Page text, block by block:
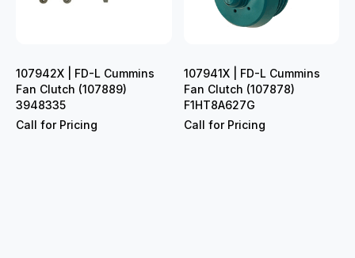
107942X | FD-L Cummins
Fan Clutch (107889)
3948335
Call for Pricing
107941X | FD-L Cummins
Fan Clutch (107878)
F1HT8A627G
Call for Pricing